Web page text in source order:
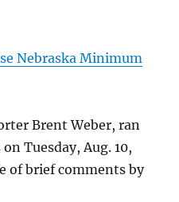
Nebraska Minimum
Brent Weber, ran
on Tuesday, Aug. 10,
of brief comments by